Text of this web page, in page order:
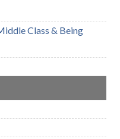
Class & Being